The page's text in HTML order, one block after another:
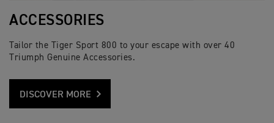
ACCESSORIES
Tailor the Tiger Sport 800 to your escape with over 40
Triumph Genuine Accessories.
DISCOVER MORE